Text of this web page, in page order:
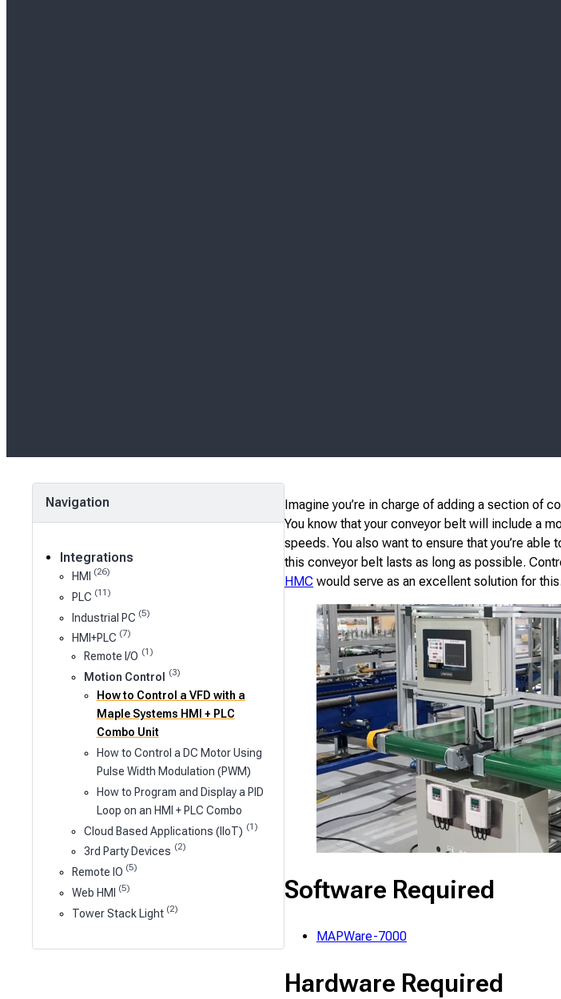
Navigation
Integrations
HMI (26)
PLC (11)
Industrial PC (5)
HMI+PLC (7)
Remote I/O (1)
Motion Control (3)
How to Control a VFD with a
Maple Systems HMI + PLC
Combo Unit
How to Control a DC Motor Using
Pulse Width Modulation (PWM)
How to Program and Display a PID
Loop on an HMI + PLC Combo
Cloud Based Applications (IIoT) (1)
3rd Party Devices (2)
Remote IO (5)
Web HMI (5)
Tower Stack Light (2)
Imagine you’re in charge of adding a section of
You know that your conveyor belt will include a
speeds. You also want to ensure that you’re
this conveyor belt lasts as long as possible.
HMC would serve as an excellent solution for this.
Software Required
MAPWare-7000
Hardware Required